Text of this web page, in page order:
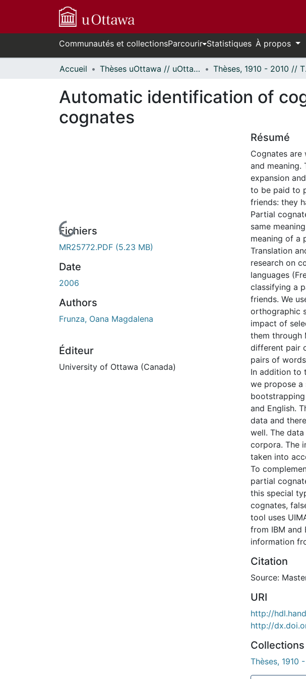
Communautés et collectionsParcourir Statistiques À propos
Accueil Thèses uOttawa // uOttawa Theses
Automatic identification of
cognates
En cours de chargement...
Fichiers
MR25772.PDF (5.23 MB)
Date
2006
Authors
Frunza, Oana Magdalena
Éditeur
University of Ottawa (Canada)
Résumé
Cognates are
and meaning.
expansion
to be paid to
friends: they
Partial
same
meaning of a
Translation
research on
languages
classifying a
friends. We
orthographic
impact of
them through
different pair
pairs of
In addition to
we propose a
and English.
data and
well. The
corpora. The
taken into
To
partial
this special
cognates,
tool uses
from IBM and
information
Citation
Source:
URI
http://
http://
Collections
Thèses, 1910